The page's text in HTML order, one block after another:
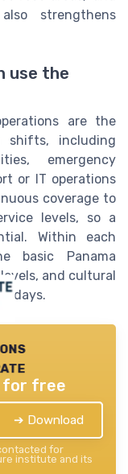
strengthens
use the
are the
shifts, including
emergency
or IT operations
coverage to
levels, so a
Within each
basic Panama
and cultural
for free
➔ Download
for
institute and its